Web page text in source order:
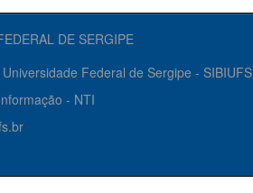
DE SERGIPE
Federal de Sergipe - SIBIUFS
- NTI